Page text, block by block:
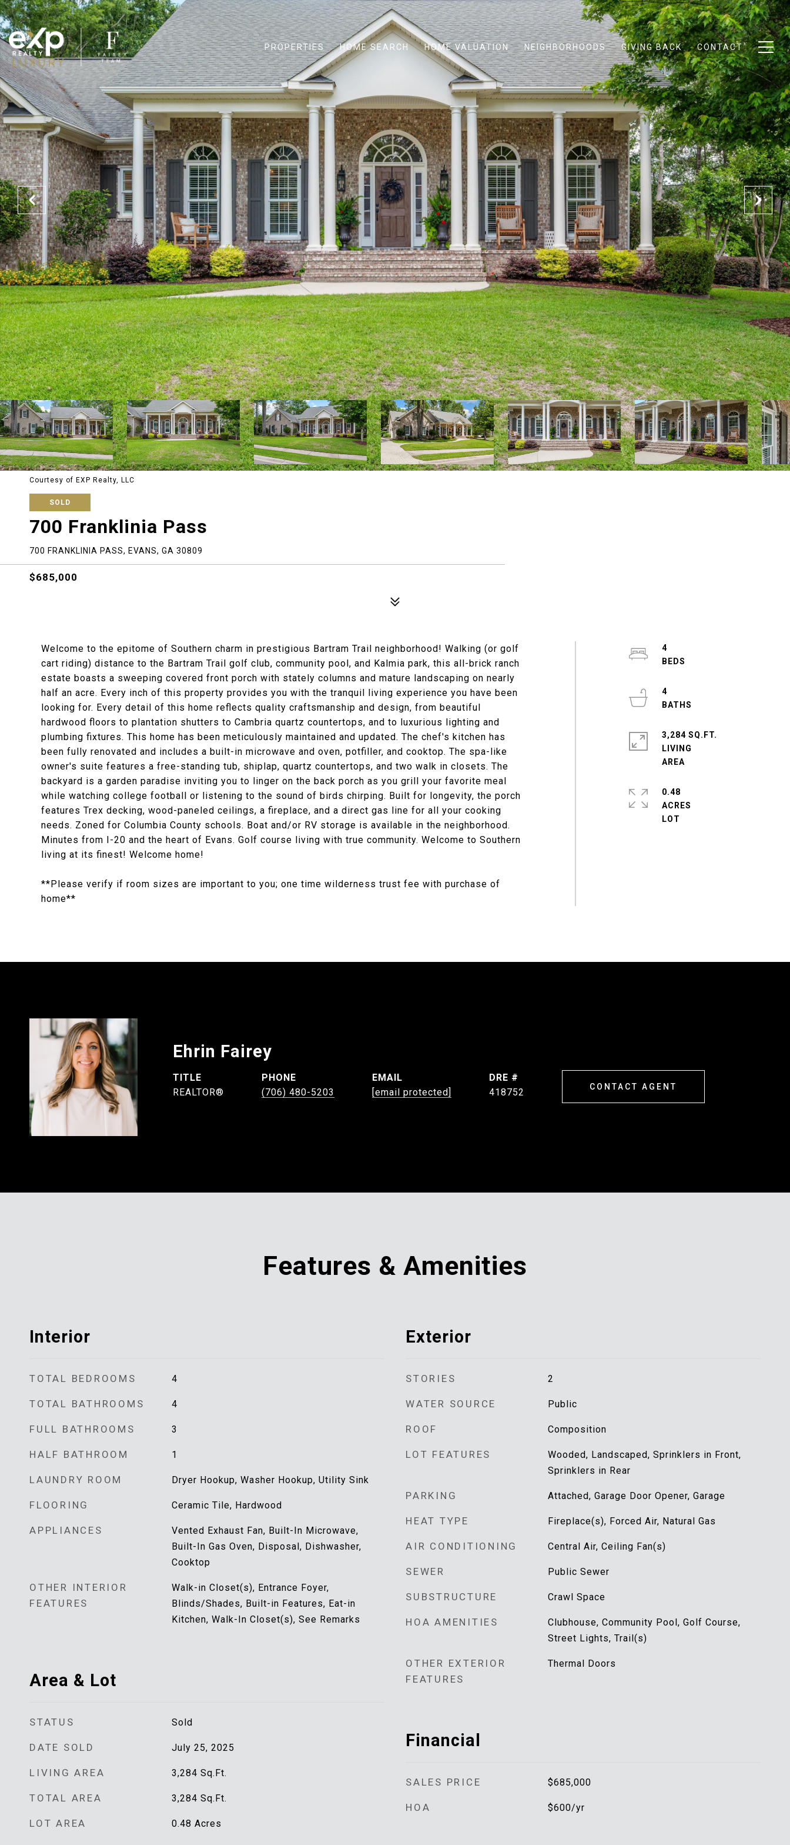
PROPERTIES HOME SEARCH HOME VALUATION NEIGHBORHOODS GIVING BACK CONTACT
Courtesy of EXP Realty, LLC
SOLD
700 Franklinia Pass
700 FRANKLINIA PASS, EVANS, GA 30809
$685,000
Welcome to the epitome of Southern charm in prestigious Bartram Trail neighborhood! Walking (or golf
cart riding) distance to the Bartram Trail golf club, community pool, and Kalmia park, this all-brick ranch
estate boasts a sweeping covered front porch with stately columns and mature landscaping on nearly
half an acre. Every inch of this property provides you with the tranquil living experience you have been
looking for. Every detail of this home reflects quality craftsmanship and design, from beautiful
hardwood floors to plantation shutters to Cambria quartz countertops, and to luxurious lighting and
plumbing fixtures. This home has been meticulously maintained and updated. The chef's kitchen has
been fully renovated and includes a built-in microwave and oven, potfiller, and cooktop. The spa-like
owner's suite features a free-standing tub, shiplap, quartz countertops, and two walk in closets. The
backyard is a garden paradise inviting you to linger on the back porch as you grill your favorite meal
while watching college football or listening to the sound of birds chirping. Built for longevity, the porch
features Trex decking, wood-paneled ceilings, a fireplace, and a direct gas line for all your cooking
needs. Zoned for Columbia County schools. Boat and/or RV storage is available in the neighborhood.
Minutes from I-20 and the heart of Evans. Golf course living with true community. Welcome to Southern
living at its finest! Welcome home!
**Please verify if room sizes are important to you; one time wilderness trust fee with purchase of
home**
4
4
3,284 SQ.FT.
LIVING
0.48
ACRES
Ehrin Fairey
TITLE
REALTOR®
PHONE
(706) 480-5203
EMAIL
[email protected]
DRE #
418752
CONTACT AGENT
Features & Amenities
Interior
TOTAL BEDROOMS 4
TOTAL BATHROOMS 4
FULL BATHROOMS 3
HALF BATHROOM 1
LAUNDRY ROOM Dryer Hookup, Washer Hookup, Utility Sink
FLOORING Ceramic Tile, Hardwood
APPLIANCES
Vented Exhaust Fan, Built-In Microwave,
Built-In Gas Oven, Disposal, Dishwasher,
Cooktop
OTHER INTERIOR
FEATURES
Walk-in Closet(s), Entrance Foyer,
Blinds/Shades, Built-in Features, Eat-in
Kitchen, Walk-In Closet(s), See Remarks
Area & Lot
STATUS Sold
DATE SOLD July 25, 2025
LIVING AREA 3,284 Sq.Ft.
TOTAL AREA 3,284 Sq.Ft.
LOT AREA 0.48 Acres
Exterior
STORIES 2
WATER SOURCE Public
ROOF Composition
LOT FEATURES
Wooded, Landscaped, Sprinklers in Front,
Sprinklers in Rear
PARKING Attached, Garage Door Opener, Garage
HEAT TYPE Fireplace(s), Forced Air, Natural Gas
AIR CONDITIONING Central Air, Ceiling Fan(s)
SEWER Public Sewer
SUBSTRUCTURE Crawl Space
HOA AMENITIES
Clubhouse, Community Pool, Golf Course,
Street Lights, Trail(s)
OTHER EXTERIOR
FEATURES
Thermal Doors
Financial
SALES PRICE $685,000
HOA $600/yr